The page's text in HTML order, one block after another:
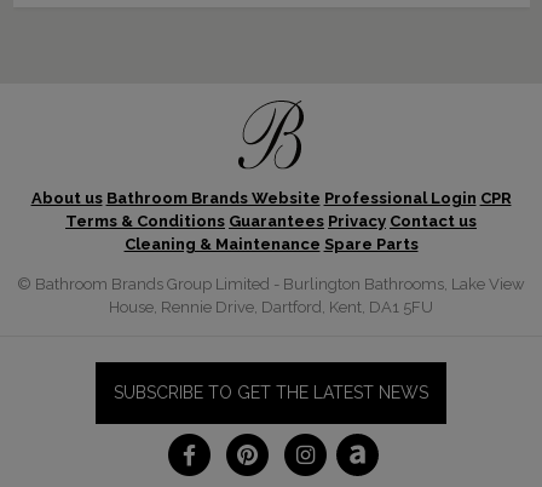
About us Bathroom Brands Website Professional Login CPR
Terms & Conditions Guarantees Privacy Contact us
Cleaning & Maintenance Spare Parts
© Bathroom Brands Group Limited - Burlington Bathrooms, Lake View
House, Rennie Drive, Dartford, Kent, DA1 5FU
SUBSCRIBE TO GET THE LATEST NEWS